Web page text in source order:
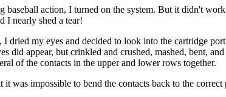
baseball action, I turned on the system. But it didn't
I nearly shed a tear!
I dried my eyes and decided to look into the cartridge
did appear, but crinkled and crushed, mashed, bent,
of the contacts in the upper and lower rows together.
was impossible to bend the contacts back to the